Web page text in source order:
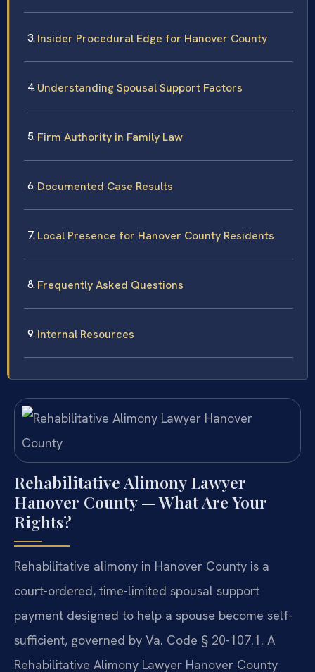
Insider Procedural Edge for Hanover County
Understanding Spousal Support Factors
Firm Authority in Family Law
Documented Case Results
Local Presence for Hanover County Residents
Frequently Asked Questions
Internal Resources
Rehabilitative Alimony Lawyer
Hanover County — What Are Your
Rights?
Rehabilitative alimony in Hanover County is a
court-ordered, time-limited spousal support
payment designed to help a spouse become self-
sufficient, governed by Va. Code § 20-107.1. A
Rehabilitative Alimony Lawyer Hanover County